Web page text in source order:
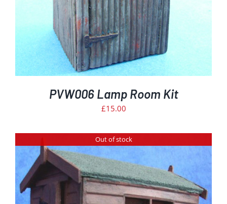
PVW006 Lamp Room Kit
£15.00
Out of stock